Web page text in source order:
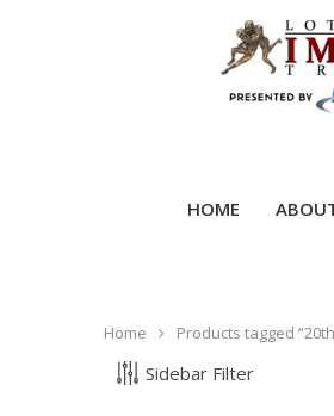
HOME
Home Products tagged
Sidebar Filter